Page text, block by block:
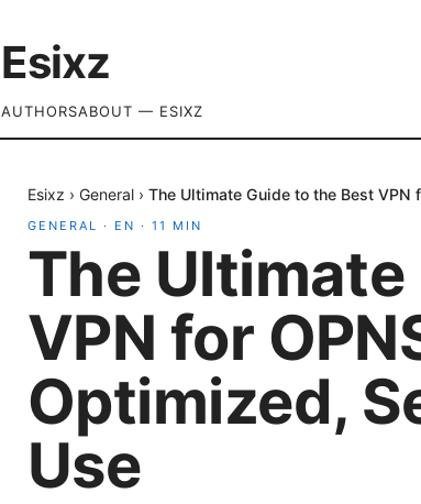
Esixz
AUTHORSABOUT — ESIXZ
Esixz › General › The Ultimate Guide to the Best VPN
GENERAL · EN · 11 MIN
The
VPN for
Optimized,
Use